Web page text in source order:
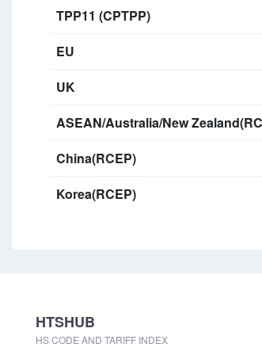
TPP11 (CPTPP)
EU
UK
ASEAN/Australia/New
China(RCEP)
Korea(RCEP)
HTSHUB
HS CODE AND TARIFF INDEX